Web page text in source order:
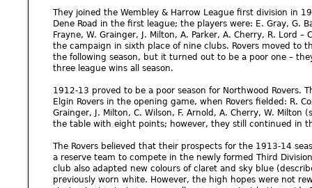
They joined the Wembley & Harrow League first division in
Dene Road in the first league; the players were: E. Gray, G.
Frayne, W. Grainger, J. Milton, A. Parker, A. Cherry, R. Lord
the campaign in sixth place of nine clubs. Rovers moved to
the following season, but it turned out to be a poor one –
three league wins all season.
1912-13 proved to be a poor season for Northwood Rovers.
Elgin Rovers in the opening game, when Rovers fielded: R.
Grainger, J. Milton, C. Wilson, F. Arnold, A. Cherry, W.
the table with eight points; however, they still continued in
The Rovers believed that their prospects for the 1913-14
a reserve team to compete in the newly formed Third
club also adapted new colours of claret and sky blue
previously worn white. However, the high hopes were not